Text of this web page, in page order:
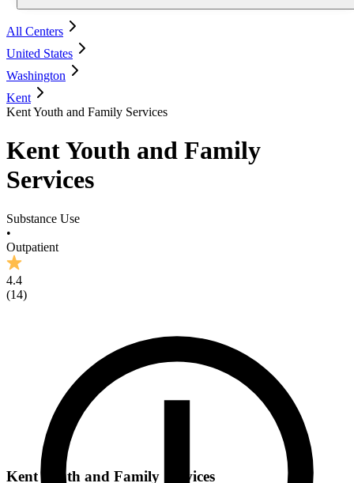
All Centers
United States
Washington
Kent
Kent Youth and Family Services
Kent Youth and Family
Services
Substance Use
•
Outpatient
4.4
(14)
Kent Youth and Family Services